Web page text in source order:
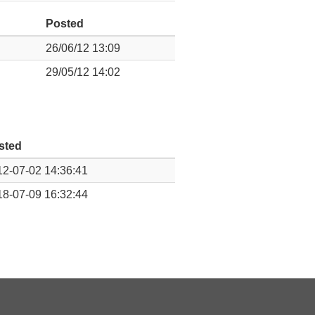
Posted
26/06/12 13:09
29/05/12 14:02
07-02 14:36:41
07-09 16:32:44